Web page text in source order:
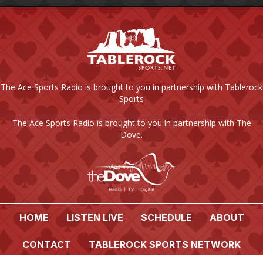
The Ace Sports Radio is brought to you in partnership with Tablerock
Sports
The Ace Sports Radio is brought to you in partnership with The
Dove.
HOME LISTEN LIVE SCHEDULE ABOUT
CONTACT TABLEROCK SPORTS NETWORK